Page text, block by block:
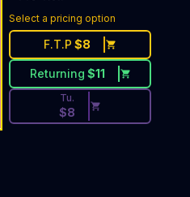
Select a pricing option
F.T.P $8
Returning $11
Discounted Price Button.
Tu.
$8